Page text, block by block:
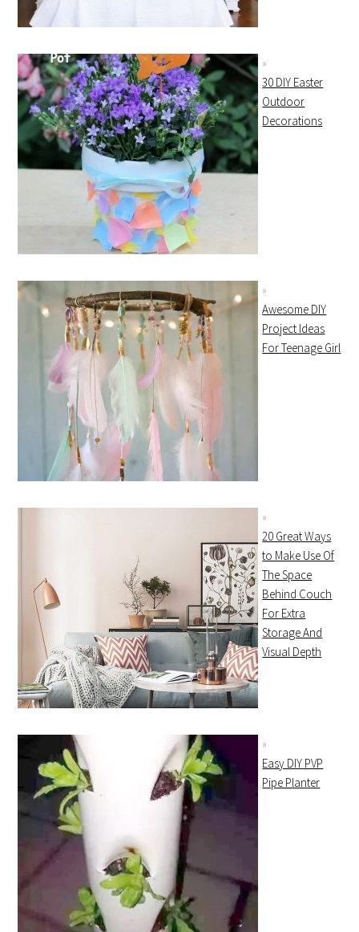
30 DIY Easter
Outdoor
Decorations
Awesome DIY
Project Ideas
For Teenage Girl
20 Great Ways
to Make Use Of
The Space
Behind Couch
For Extra
Storage And
Visual Depth
Easy DIY PVP
Pipe Planter